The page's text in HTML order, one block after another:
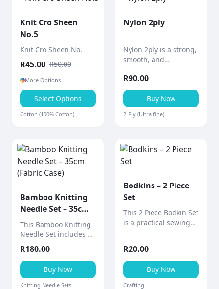
Knit Cro Sheen
No.5
Knit Cro Sheen No.
R45.00 R50.00
More Options
Select Options
Cotton (100% Cotton)
Nylon 2ply
Nylon 2ply is a strong,
smooth, and
designed for durability
and versatility in a
wide range of crafting
and practical
applications.
R90.00
Buy Now
2-Ply (Ultra fine)
Bamboo Knitting
Needle Set – 35cm
(Fabric Case)
This Bamboo Knitting
Needle Set includes 9
bamboo needles
neatly stored in a
stylish fabric design
case (various designs
R180.00
Buy Now
Knitting Needle Sets
Bodkins – 2 Piece
Set
This 2 Piece Bodkin Set
is a practical sewing
ribbon, drawstrings,
and cord through
casings and
waistbands.
R20.00
Buy Now
Crafting